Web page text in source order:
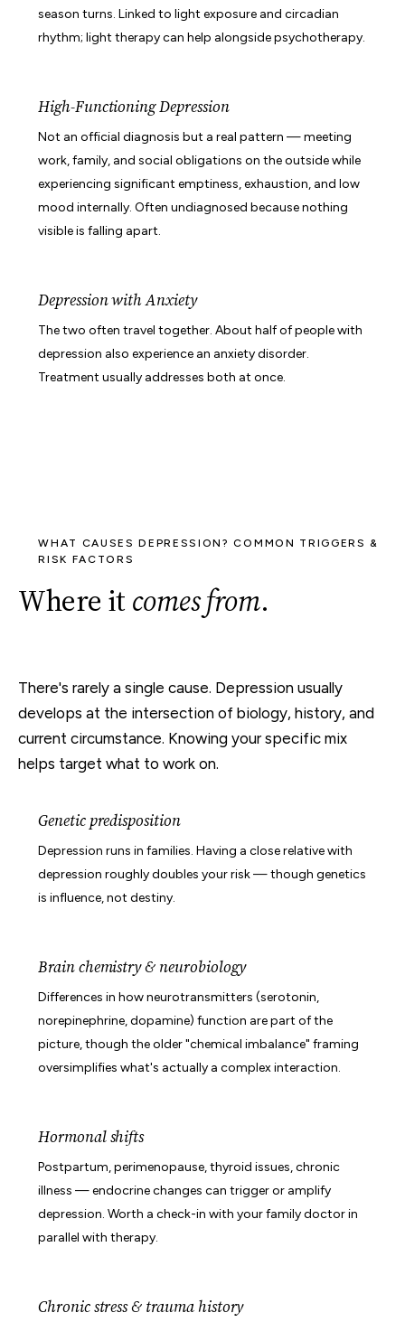
season turns. Linked to light exposure and circadian
rhythm; light therapy can help alongside psychotherapy.
High-Functioning Depression
Not an official diagnosis but a real pattern — meeting
work, family, and social obligations on the outside while
experiencing significant emptiness, exhaustion, and low
mood internally. Often undiagnosed because nothing
visible is falling apart.
Depression with Anxiety
The two often travel together. About half of people with
depression also experience an anxiety disorder.
Treatment usually addresses both at once.
WHAT CAUSES DEPRESSION? COMMON TRIGGERS &
RISK FACTORS
Where itcomes from.
There's rarely a single cause. Depression usually
develops at the intersection of biology, history, and
current circumstance. Knowing your specific mix
helps target what to work on.
Genetic predisposition
Depression runs in families. Having a close relative with
depression roughly doubles your risk — though genetics
is influence, not destiny.
Brain chemistry & neurobiology
Differences in how neurotransmitters (serotonin,
norepinephrine, dopamine) function are part of the
picture, though the older "chemical imbalance" framing
oversimplifies what's actually a complex interaction.
Hormonal shifts
Postpartum, perimenopause, thyroid issues, chronic
illness — endocrine changes can trigger or amplify
depression. Worth a check-in with your family doctor in
parallel with therapy.
Chronic stress & trauma history